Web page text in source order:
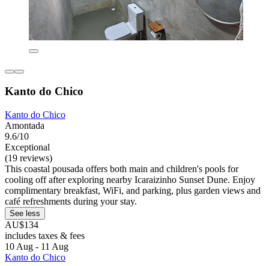
Kanto do Chico
Kanto do Chico
Amontada
9.6/10
Exceptional
(19 reviews)
This coastal pousada offers both main and children's pools for
cooling off after exploring nearby Icaraizinho Sunset Dune. Enjoy
complimentary breakfast, WiFi, and parking, plus garden views and
café refreshments during your stay.
See less
AU$134
includes taxes & fees
10 Aug - 11 Aug
Kanto do Chico